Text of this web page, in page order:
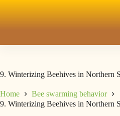
9. Winterizing Beehives in Northern
Home
Bee swarming behavior
9. Winterizing Beehives in Northern